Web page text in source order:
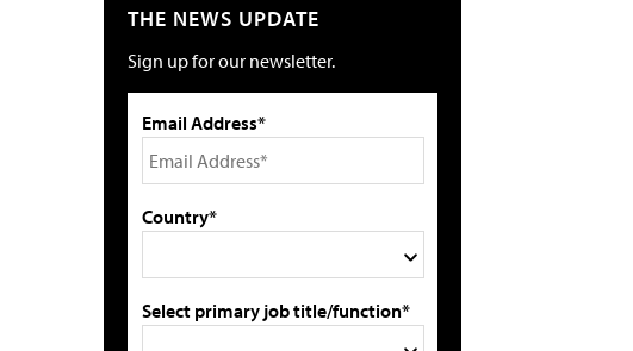
THE NEWS UPDATE
Sign up for our newsletter.
Email Address*
Country*
Select primary job title/function*